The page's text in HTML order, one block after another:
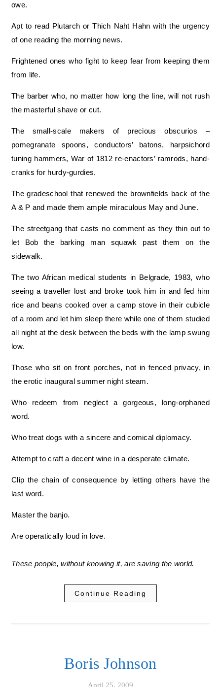
owe.
Apt to read Plutarch or Thich Naht Hahn with the urgency
of one reading the morning news.
Frightened ones who fight to keep fear from keeping them
from life.
The barber who, no matter how long the line, will not rush
the masterful shave or cut.
The small-scale makers of precious obscurios –
pomegranate spoons, conductors’ batons, harpsichord
tuning hammers, War of 1812 re-enactors’ ramrods, hand-
cranks for hurdy-gurdies.
The gradeschool that renewed the brownfields back of the
A & P and made them ample miraculous May and June.
The streetgang that casts no comment as they thin out to
let Bob the barking man squawk past them on the
sidewalk.
The two African medical students in Belgrade, 1983, who
seeing a traveller lost and broke took him in and fed him
rice and beans cooked over a camp stove in their cubicle
of a room and let him sleep there while one of them studied
all night at the desk between the beds with the lamp swung
low.
Those who sit on front porches, not in fenced privacy, in
the erotic inaugural summer night steam.
Who redeem from neglect a gorgeous, long-orphaned
word.
Who treat dogs with a sincere and comical diplomacy.
Attempt to craft a decent wine in a desperate climate.
Clip the chain of consequence by letting others have the
last word.
Master the banjo.
Are operatically loud in love.
These people, without knowing it, are saving the world.
Continue Reading
Boris Johnson
April 25, 2009